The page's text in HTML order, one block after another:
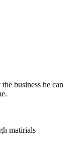
business he can
matirials